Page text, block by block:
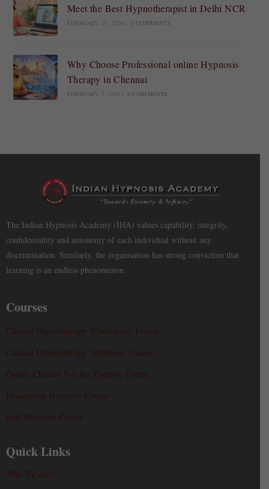
Meet the Best Hypnotherapist in Delhi NCR
FEBRUARY 11, 2026 0 COMMENTS
Why Choose Professional online Hypnosis
Therapy in Chennai
FEBRUARY 7, 2026 0 COMMENTS
The Indian Hypnosis Academy (IHA) values capability, integrity,
confidentiality and autonomy of each individual without any
discrimination. Similarly, the organisation has strong conviction that
learning is an endless phenomenon.
Courses
Clinical Hypnotherapy ‘Certificate’ Course
Clinical Hypnotherapy ‘Diploma’ Course
Course Clinical Psychic Therapy Course
Foundation Hypnosis Course
Self-Hypnosis Course
Quick Links
Who We Are?